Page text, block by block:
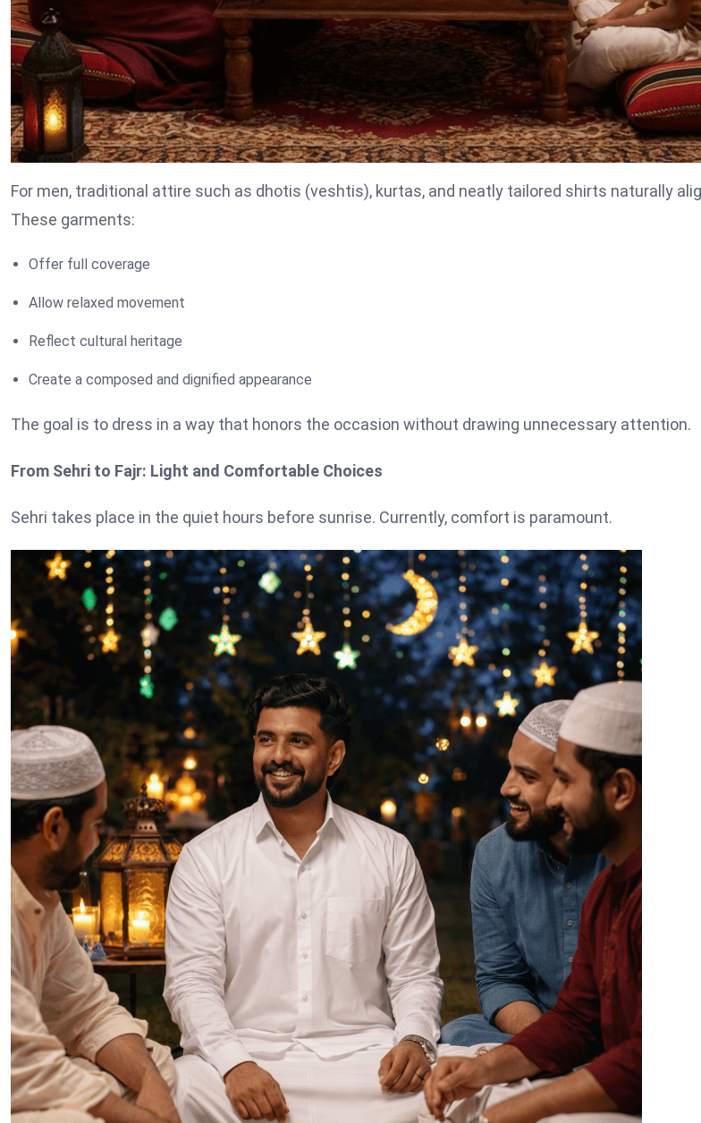
For men, traditional attire such as dhotis (veshtis), kurtas, and neatly tailored shirts naturally
These garments:
Offer full coverage
Allow relaxed movement
Reflect cultural heritage
Create a composed and dignified appearance
The goal is to dress in a way that honors the occasion without drawing unnecessary attention.
From Sehri to Fajr: Light and Comfortable Choices
Sehri takes place in the quiet hours before sunrise. Currently, comfort is paramount.